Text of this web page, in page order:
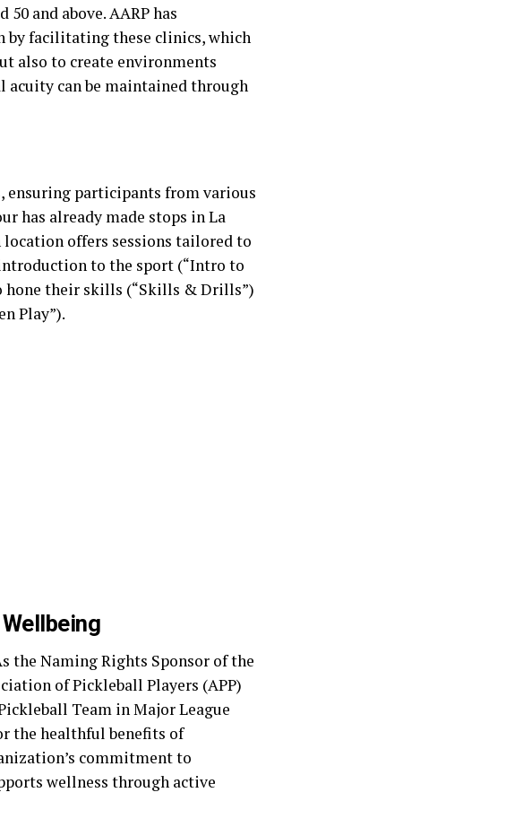
and above. AARP has
facilitating these clinics, which
also to create environments
acuity can be maintained through
participants from various
has already made stops in La
location offers sessions tailored to
to the sport (“Intro to
hone their skills (“Skills & Drills”)
Play”).
the Naming Rights Sponsor of the
of Pickleball Players (APP)
Team in Major League
the healthful benefits of
commitment to
wellness through active